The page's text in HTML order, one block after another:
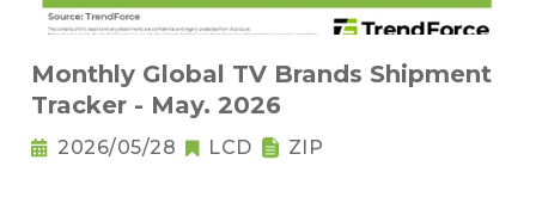
Monthly Global TV Brands Shipment
Tracker - May. 2026
2026/05/28 LCD ZIP